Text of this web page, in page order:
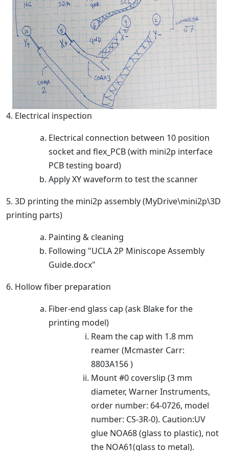
4. Electrical inspection
Electrical connection between 10 position
socket and flex_PCB (with mini2p interface
PCB testing board)
Apply XY waveform to test the scanner
5. 3D printing the mini2p assembly (MyDrive\mini2p\3D
printing parts)
Painting & cleaning
Following "UCLA 2P Miniscope Assembly
Guide.docx"
6. Hollow fiber preparation
Fiber-end glass cap (ask Blake for the
printing model)
Ream the cap with 1.8 mm
reamer (Mcmaster Carr:
8803A156 )
Mount #0 coverslip (3 mm
diameter, Warner Instruments,
order number: 64-0726, model
number: CS-3R-0). Caution:UV
glue NOA68 (glass to plastic), not
the NOA61(glass to metal).